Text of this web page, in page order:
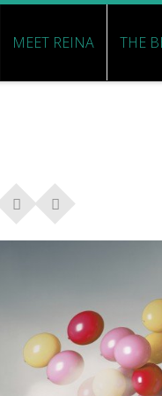
MEET REINA THE